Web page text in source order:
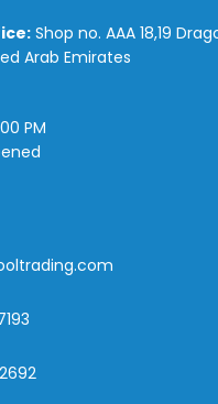
Shop no. AAA 18,19
Arab Emirates
PM